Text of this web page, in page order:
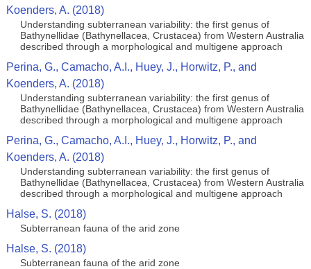
Koenders, A. (2018)
Understanding subterranean variability: the first genus of
Bathynellidae (Bathynellacea, Crustacea) from Western Australia
described through a morphological and multigene approach
Perina, G., Camacho, A.I., Huey, J., Horwitz, P., and
Koenders, A. (2018)
Understanding subterranean variability: the first genus of
Bathynellidae (Bathynellacea, Crustacea) from Western Australia
described through a morphological and multigene approach
Perina, G., Camacho, A.I., Huey, J., Horwitz, P., and
Koenders, A. (2018)
Understanding subterranean variability: the first genus of
Bathynellidae (Bathynellacea, Crustacea) from Western Australia
described through a morphological and multigene approach
Halse, S. (2018)
Subterranean fauna of the arid zone
Halse, S. (2018)
Subterranean fauna of the arid zone